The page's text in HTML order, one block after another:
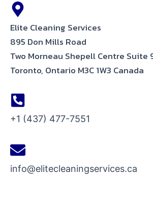
Elite Cleaning Services
895 Don Mills Road
Two Morneau Shepell Centre Suite
Toronto, Ontario M3C 1W3 Canada
+1 (437) 477-7551
info@elitecleaningservices.ca